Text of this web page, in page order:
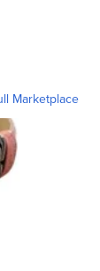
Marketplace